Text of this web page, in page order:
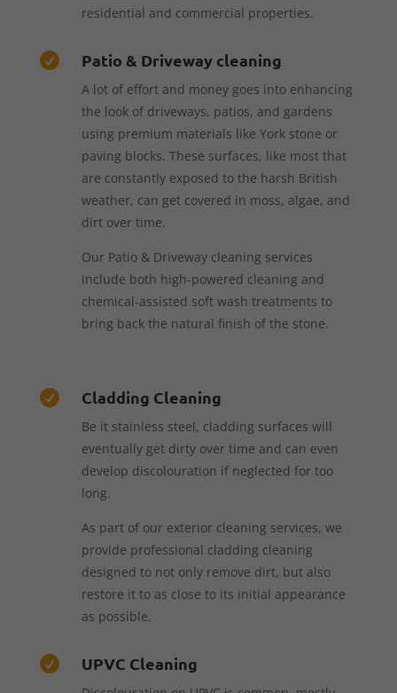
residential and commercial properties.
 Patio & Driveway cleaning
A lot of effort and money goes into enhancing
the look of driveways, patios, and gardens
using premium materials like York stone or
paving blocks. These surfaces, like most that
are constantly exposed to the harsh British
weather, can get covered in moss, algae, and
dirt over time.
Our Patio & Driveway cleaning services
include both high-powered cleaning and
chemical-assisted soft wash treatments to
bring back the natural finish of the stone.
 Cladding Cleaning
Be it stainless steel, cladding surfaces will
eventually get dirty over time and can even
develop discolouration if neglected for too
long.
As part of our exterior cleaning services, we
provide professional cladding cleaning
designed to not only remove dirt, but also
restore it to as close to its initial appearance
as possible.
 UPVC Cleaning